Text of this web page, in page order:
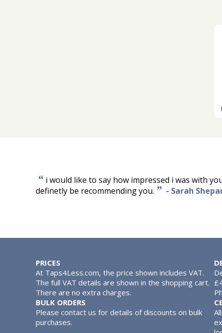
“ i would like to say how impressed i was with
definetly be recommending you. ” - Sarah
PRICES
At Taps4Less.com, the price shown includes VAT.
The full VAT details are shown in the shopping cart.
There are no extra charges.
BULK ORDERS
Please contact us for details of discounts on bulk
purchases.